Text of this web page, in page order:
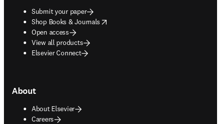
Submit your paper
Shop Books & Journals
opens in new tab/window
Open access
View all products
Elsevier Connect
About
About Elsevier
Careers